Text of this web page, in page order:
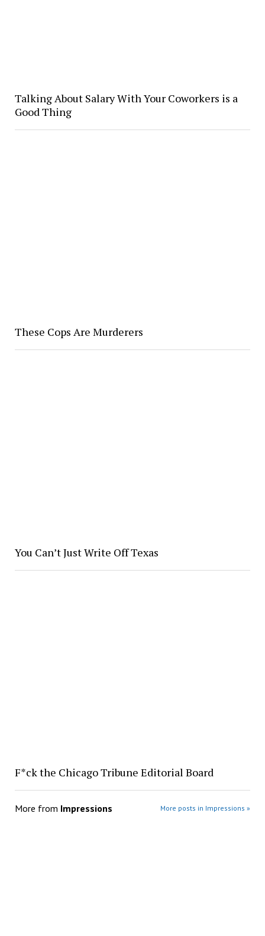
Talking About Salary With Your Coworkers is a
Good Thing
These Cops Are Murderers
You Can’t Just Write Off Texas
F*ck the Chicago Tribune Editorial Board
More from Impressions More posts in Impressions »